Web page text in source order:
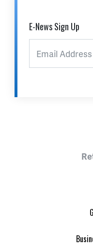
E-News Sign Up